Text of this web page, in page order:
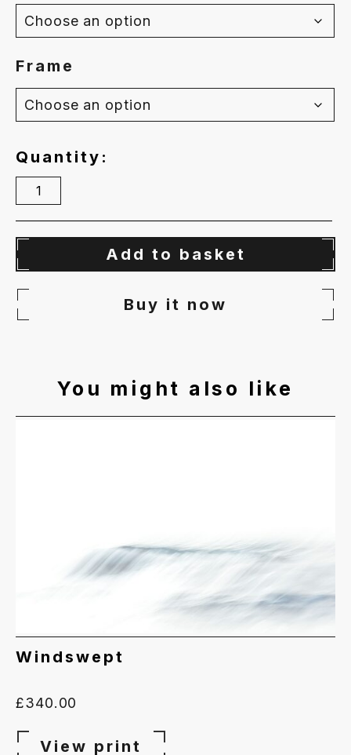
Frame
Quantity
Floating
Free
quantity
Add to basket
Buy it now
You might also like
Windswept
£340.00
View print